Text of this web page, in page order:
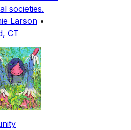
societies.
Larson •
CT